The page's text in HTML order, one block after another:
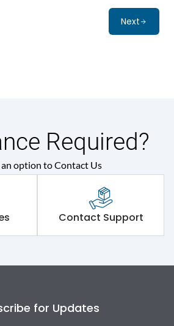
Next
Required?
an option to Contact Us
Contact Support
for Updates